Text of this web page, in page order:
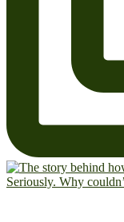
Seriously. Why